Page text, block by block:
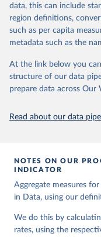
reviewing newly available
portal contains the
the country, regional and
them.
Retrieved on
June 9, 2026
This is the citation of the
given in Reuse This Work
United Nations
Mortality
data, this can include
region definitions,
such as per capita
metadata such as the
At the link below you
structure of our data
prepare data across Our
Read about our data
NOTES ON OUR
INDICATOR
Aggregate measures
in Data, using our
We do this by
rates, using the